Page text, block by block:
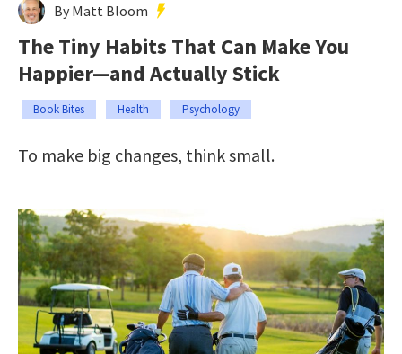
By Matt Bloom
The Tiny Habits That Can Make You
Happier—and Actually Stick
Book Bites Health Psychology
To make big changes, think small.